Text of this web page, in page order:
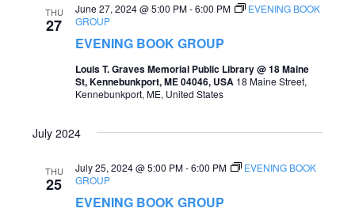
THU
27
EVENING BOOK GROUP
June 27, 2024 @ 5:00 PM-6:00 PM
EVENING BOOK
GROUP
Louis T. Graves Memorial Public Library @ 18 Maine
St, Kennebunkport, ME 04046, USA 18 Maine Street,
Kennebunkport, ME, United States
July 2024
THU
25
EVENING BOOK GROUP
July 25, 2024 @ 5:00 PM-6:00 PM
EVENING BOOK
GROUP